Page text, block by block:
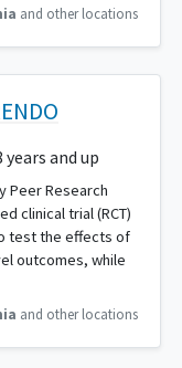
and other locations
and up
Peer Research
clinical trial (RCT)
test the effects of
outcomes, while
and other locations